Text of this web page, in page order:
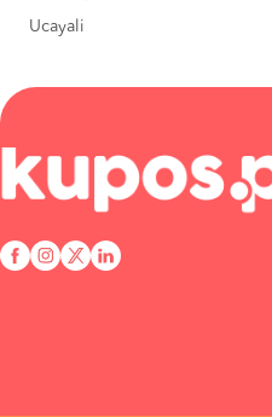
Ucayali